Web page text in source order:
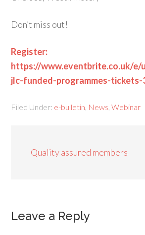
Don’t miss out!
Register:
https://www.eventbrite.co.uk/e/
jlc-funded-programmes-tickets-
Filed Under: e-bulletin News ,Webinar
Quality assured members
Leave a Reply